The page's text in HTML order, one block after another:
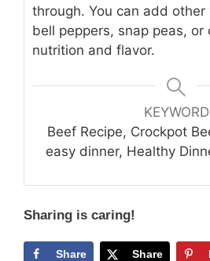
through. You can add
bell peppers, snap peas, or
nutrition and flavor.
KEYWORD
Beef Recipe, Crockpot
easy dinner, Healthy
Sharing is caring!
Share Share